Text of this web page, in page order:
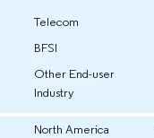
Telecom
BFSI
Other End-user
Industry
North America